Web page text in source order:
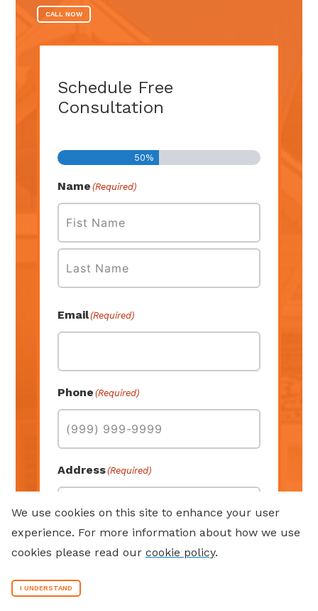
CALL NOW
Schedule Free
Consultation
50%
Name (Required)
First
Email(Required)
Phone (Required)
Address(Required)
Street Address
We use cookies on this site to enhance your user
experience. For more information about how we use
cookies please read our cookie policy.
I UNDERSTAND